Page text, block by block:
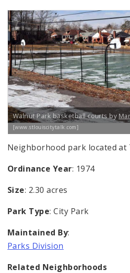
Walnut Park basketball courts by
[www.stlouiscitytalk.com]
Neighborhood park located at
Ordinance Year: 1974
Size: 2.30 acres
Park Type: City Park
Maintained By:
Parks Division
Related Neighborhoods